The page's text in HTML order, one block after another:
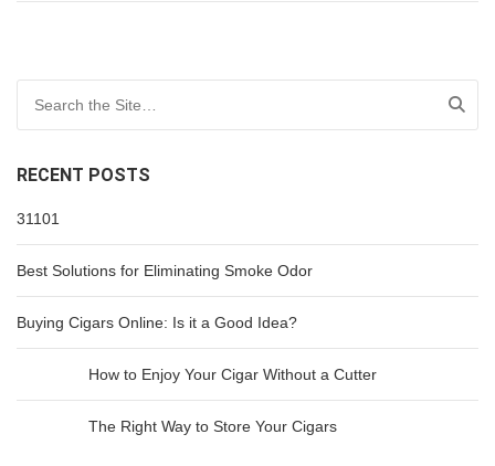
RECENT POSTS
31101
Best Solutions for Eliminating Smoke Odor
Buying Cigars Online: Is it a Good Idea?
How to Enjoy Your Cigar Without a Cutter
The Right Way to Store Your Cigars